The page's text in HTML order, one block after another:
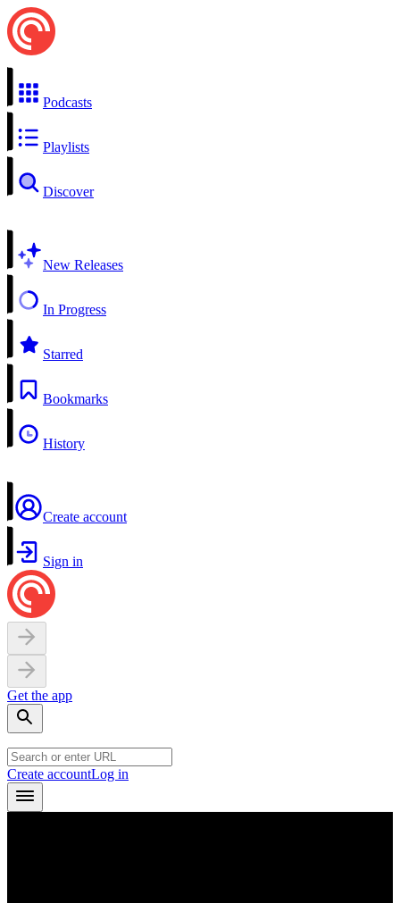
Podcasts
Playlists
Discover
New Releases
In Progress
Starred
Bookmarks
History
Create account
Sign in
Get the app
Create accountLog in